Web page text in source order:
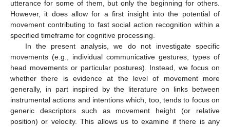
utterance for some of them, but only the beginning for others.
However, it does allow for a first insight into the potential of
movement contributing to fast social action recognition within a
specified timeframe for cognitive processing.
In the present analysis, we do not investigate specific
movements (e.g., individual communicative gestures, types of
head movements or particular postures). Instead, we focus on
whether there is evidence at the level of movement more
generally, in part inspired by the literature on links between
instrumental actions and intentions which, too, tends to focus on
generic descriptors such as movement height (or relative
position) or velocity. This allows us to examine if there is any